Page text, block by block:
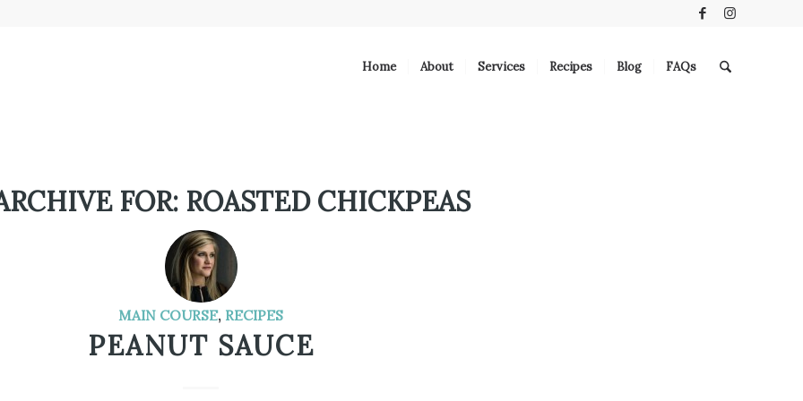
Home About Services Recipes Blog FAQs
FOR: ROASTED CHICKPEAS
MAIN COURSE, RECIPES
PEANUT SAUCE